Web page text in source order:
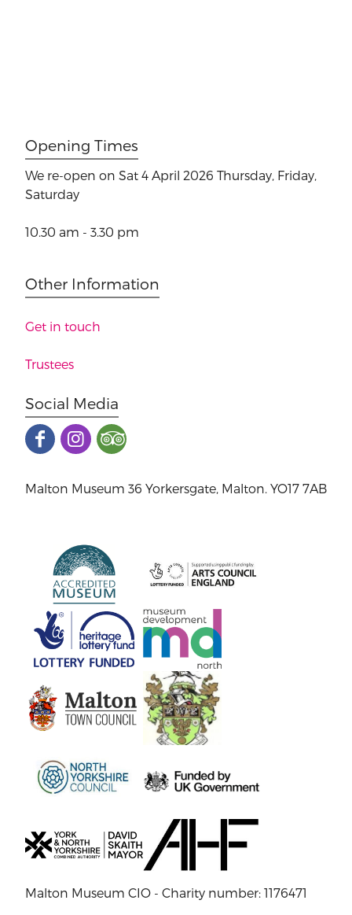
Opening Times
We re-open on Sat 4 April 2026 Thursday, Friday,
Saturday
10.30 am - 3.30 pm
Other Information
Get in touch
Trustees
Social Media
Malton Museum 36 Yorkersgate, Malton. YO17 7AB
Malton Museum CIO - Charity number: 1176471